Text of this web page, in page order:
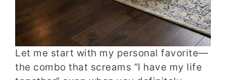
Let me start with my personal favorite—
the combo that screams “I have my life